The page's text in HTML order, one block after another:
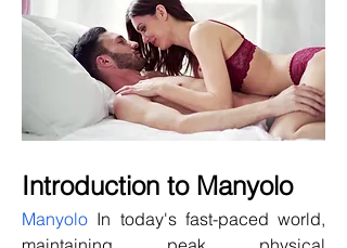
Introduction to Manyolo
Manyolo In today's fast-paced world,